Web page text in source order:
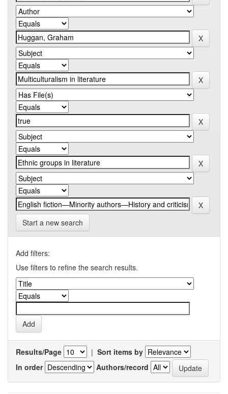
Start a new search
Add filters:
Use filters to refine the search results.
Results/Page | Sort items by
In order
Authors/record